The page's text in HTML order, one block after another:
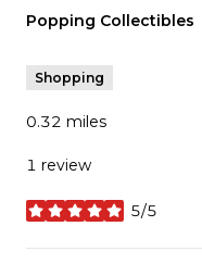
Visit the
Popping Collectibles
Shopping
0.32 miles
1 review
5/5
stars